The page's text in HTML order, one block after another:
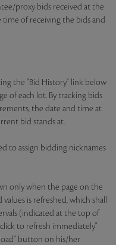
proxy bids received at the
of receiving the bids and
the "Bid History" link below
of each lot. By tracking bids
the date and time at
bid stands at.
to assign bidding nicknames
only when the page on the
is refreshed, which shall
(indicated at the top of
to refresh immediately"
button on his/her